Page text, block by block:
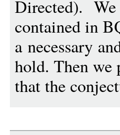
Directed).
contained in
a necessary
hold. Then we
that the